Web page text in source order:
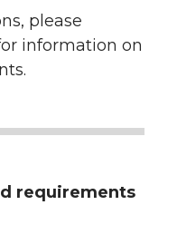
please
information on
requirements